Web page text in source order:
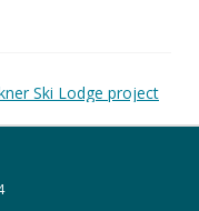
Ski Lodge project